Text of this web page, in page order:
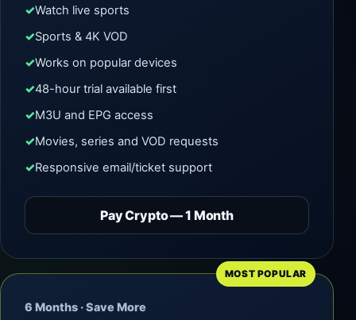
Watch live sports
Sports & 4K VOD
Works on popular devices
48-hour trial available first
M3U and EPG access
Movies, series and VOD requests
Responsive email/ticket support
Pay Crypto — 1 Month
MOST POPULAR
6 Months · Save More